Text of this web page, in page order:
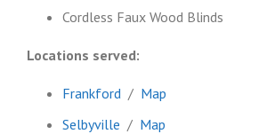
Cordless Faux Wood Blinds
Locations served:
Frankford / Map
Selbyville / Map